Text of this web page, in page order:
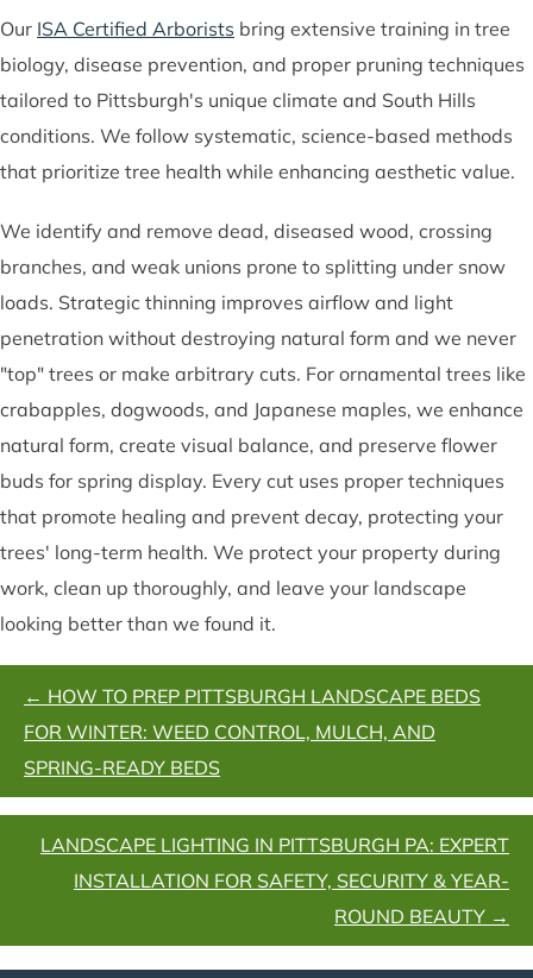
Our ISA Certified Arborists bring extensive training in tree
biology, disease prevention, and proper pruning techniques
tailored to Pittsburgh's unique climate and South Hills
conditions. We follow systematic, science-based methods
that prioritize tree health while enhancing aesthetic value.
We identify and remove dead, diseased wood, crossing
branches, and weak unions prone to splitting under snow
loads. Strategic thinning improves airflow and light
penetration without destroying natural form and we never
"top" trees or make arbitrary cuts. For ornamental trees like
crabapples, dogwoods, and Japanese maples, we enhance
natural form, create visual balance, and preserve flower
buds for spring display. Every cut uses proper techniques
that promote healing and prevent decay, protecting your
trees' long-term health. We protect your property during
work, clean up thoroughly, and leave your landscape
looking better than we found it.
POSTS
NAVIGATION
← HOW TO PREP PITTSBURGH LANDSCAPE BEDS
FOR WINTER: WEED CONTROL, MULCH, AND
SPRING-READY BEDS
LANDSCAPE LIGHTING IN PITTSBURGH PA: EXPERT
INSTALLATION FOR SAFETY, SECURITY & YEAR-
ROUND BEAUTY →